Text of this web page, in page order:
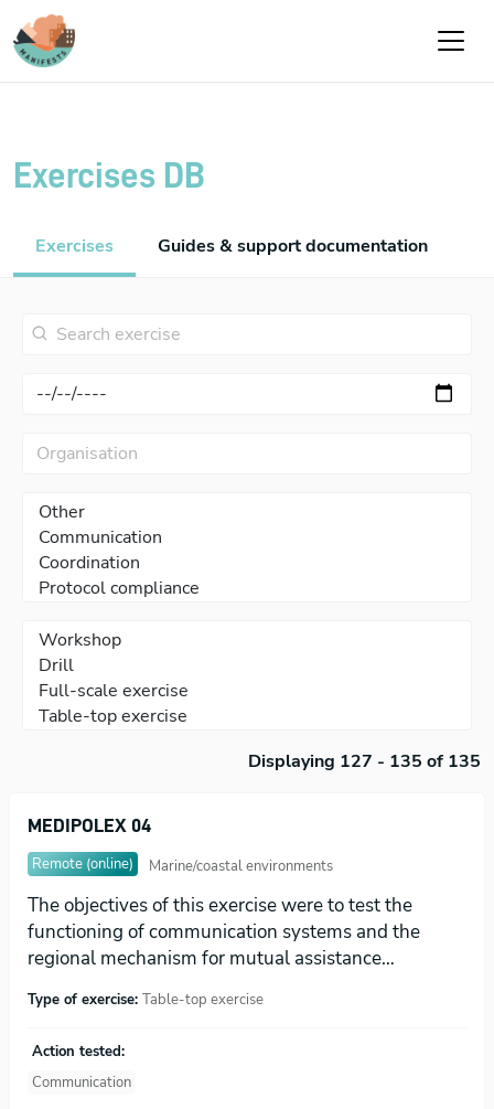
Skip to main content
Exercises DB
Exercises Guides & support documentation
Displaying 127 - 135 of 135
MEDIPOLEX 04
Remote (online)
Marine/coastal environments
The objectives of this exercise were to test the
functioning of communication systems and the
regional mechanism for mutual assistance…
Type of exercise: Table-top exercise
Action tested:
Communication